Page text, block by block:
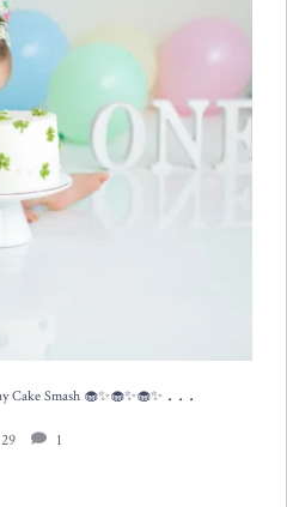
Cake Smash 🧁✨🧁✨🧁✨ ...
29 1